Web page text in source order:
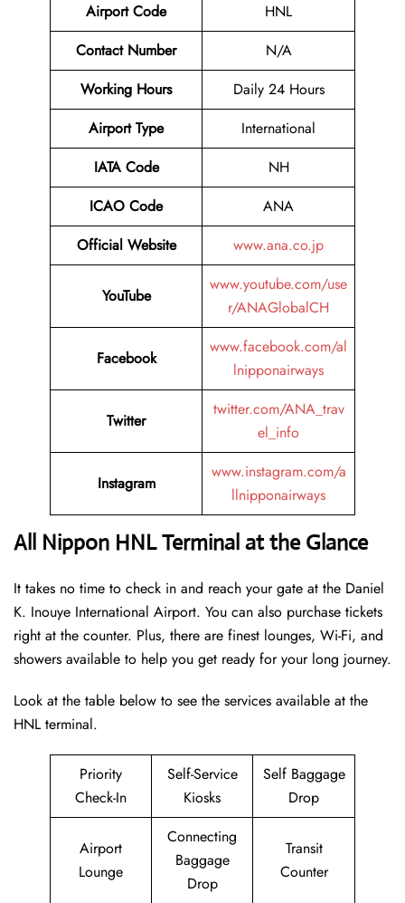
Airport Code
HNL
Contact Number
N/A
Working Hours
Daily 24 Hours
Airport Type
International
IATA Code
NH
ICAO Code
ANA
Official Website
www.ana.co.jp
YouTube
www.youtube.com/use
r/ANAGlobalCH
Facebook
www.facebook.com/al
lnipponairways
Twitter
twitter.com/ANA_trav
el_info
Instagram
www.instagram.com/a
llnipponairways
All Nippon HNL Terminal at the Glance
It takes no time to check in and reach your gate at the Daniel
K. Inouye International Airport. You can also purchase tickets
right at the counter. Plus, there are finest lounges, Wi-Fi, and
showers available to help you get ready for your long journey.
Look at the table below to see the services available at the
HNL terminal.
Priority
Check-In
Self-Service
Kiosks
Self Baggage
Drop
Airport
Lounge
Connecting
Baggage
Drop
Transit
Counter